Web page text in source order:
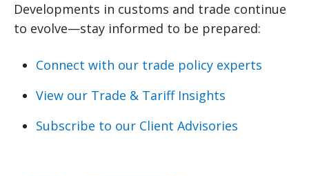
Developments in customs and trade continue
to evolve—stay informed to be prepared:
Connect with our trade policy experts
View our Trade & Tariff Insights
Subscribe to our Client Advisories